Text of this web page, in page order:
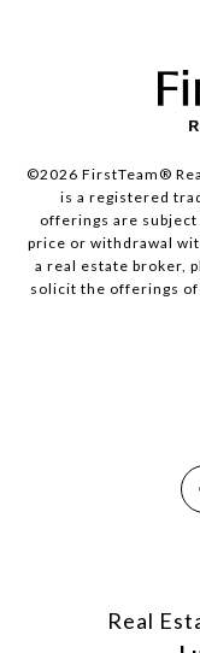
©2026 FirstTeam®
is a registered
offerings are
price or withdrawal
a real estate broker,
solicit the offerings
Real